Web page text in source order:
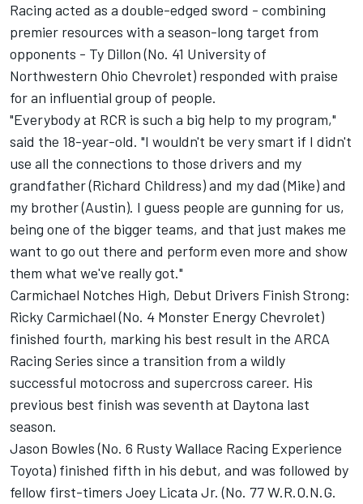
Racing acted as a double-edged sword - combining
premier resources with a season-long target from
opponents - Ty Dillon (No. 41 University of
Northwestern Ohio Chevrolet) responded with praise
for an influential group of people.
"Everybody at RCR is such a big help to my program,"
said the 18-year-old. "I wouldn't be very smart if I didn't
use all the connections to those drivers and my
grandfather (Richard Childress) and my dad (Mike) and
my brother (Austin). I guess people are gunning for us,
being one of the bigger teams, and that just makes me
want to go out there and perform even more and show
them what we've really got."
Carmichael Notches High, Debut Drivers Finish Strong:
Ricky Carmichael (No. 4 Monster Energy Chevrolet)
finished fourth, marking his best result in the ARCA
Racing Series since a transition from a wildly
successful motocross and supercross career. His
previous best finish was seventh at Daytona last
season.
Jason Bowles (No. 6 Rusty Wallace Racing Experience
Toyota) finished fifth in his debut, and was followed by
fellow first-timers Joey Licata Jr. (No. 77 W.R.O.N.G.